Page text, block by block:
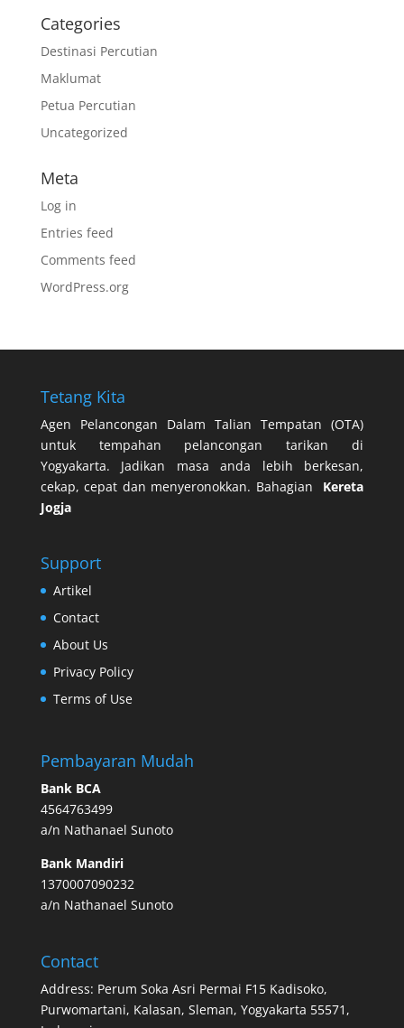
Categories
Destinasi Percutian
Maklumat
Petua Percutian
Uncategorized
Meta
Log in
Entries feed
Comments feed
WordPress.org
Tetang Kita
Agen Pelancongan Dalam Talian Tempatan (OTA)
untuk tempahan pelancongan tarikan di
Yogyakarta. Jadikan masa anda lebih berkesan,
cekap, cepat dan menyeronokkan. Bahagian Kereta
Jogja
Support
Artikel
Contact
About Us
Privacy Policy
Terms of Use
Pembayaran Mudah
Bank BCA
4564763499
a/n Nathanael Sunoto
Bank Mandiri
1370007090232
a/n Nathanael Sunoto
Contact
Address: Perum Soka Asri Permai F15 Kadisoko,
Purwomartani, Kalasan, Sleman, Yogyakarta 55571,